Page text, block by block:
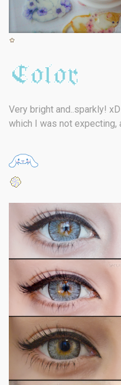
Very bright and..sparkly!
which I was not expecting,